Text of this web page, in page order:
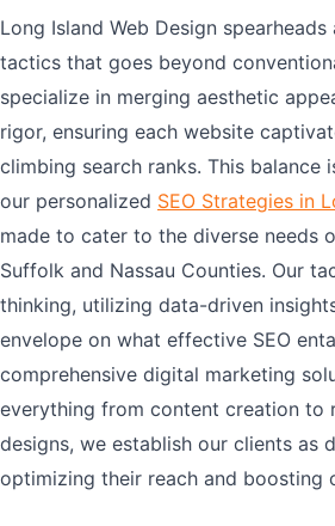
Long Island Web Design
tactics that goes beyond
specialize in merging aesthetic
rigor, ensuring each website
climbing search ranks. This balance
our personalized SEO Strategies in
made to cater to the diverse needs
Suffolk and Nassau Counties. Our
thinking, utilizing data-driven
envelope on what effective SEO
comprehensive digital marketing
everything from content creation to
designs, we establish our clients as
optimizing their reach and boosting